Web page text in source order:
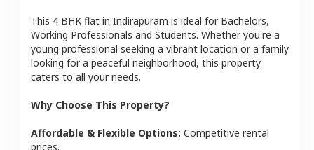
This 4 BHK flat in Indirapuram is ideal for Bachelors,
Working Professionals and Students. Whether you're a
young professional seeking a vibrant location or a family
looking for a peaceful neighborhood, this property
caters to all your needs.
Why Choose This Property?
Affordable & Flexible Options: Competitive rental
prices.